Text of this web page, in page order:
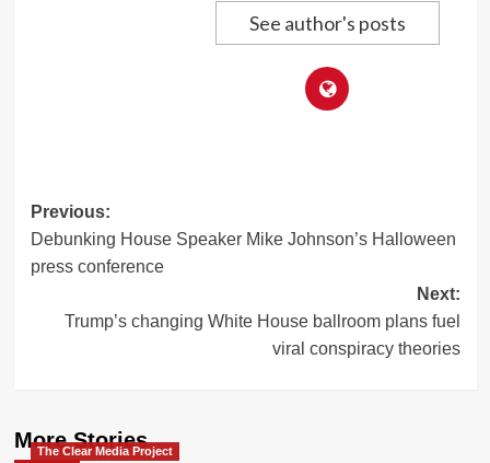
See author's posts
Post
navigation
Previous:
Debunking House Speaker Mike Johnson’s Halloween
press conference
Next:
Trump’s changing White House ballroom plans fuel
viral conspiracy theories
More Stories
The Clear Media Project